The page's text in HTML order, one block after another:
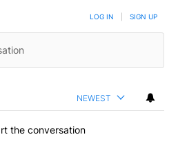
LOG IN SIGN UP
NEWEST
the conversation